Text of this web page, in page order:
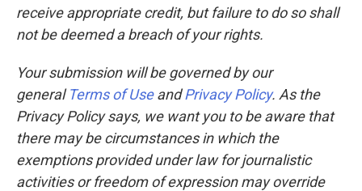
receive appropriate credit, but failure to do so shall
not be deemed a breach of your rights.
Your submission will be governed by our
generalTerms of UseandPrivacy Policy. As the
Privacy Policy says, we want you to be aware that
there may be circumstances in which the
exemptions provided under law for journalistic
activities or freedom of expression may override